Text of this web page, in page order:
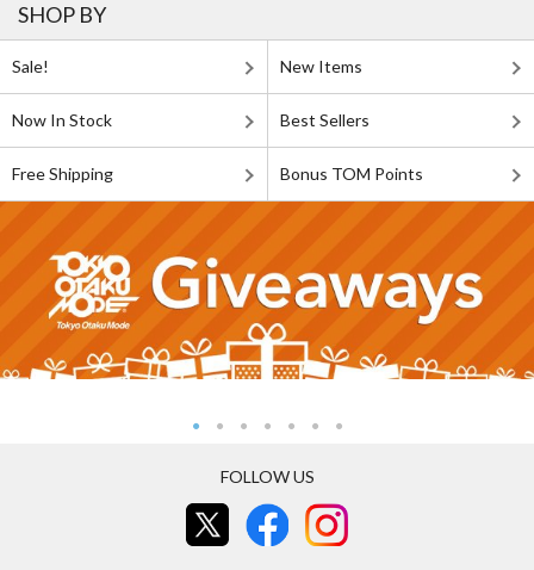
SHOP BY
Sale! New Items
Now In Stock Best Sellers
Free Shipping Bonus TOM Points
FOLLOW US